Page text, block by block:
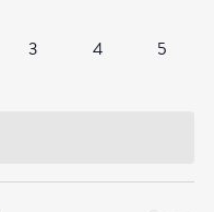
0
3
0
4
0
5